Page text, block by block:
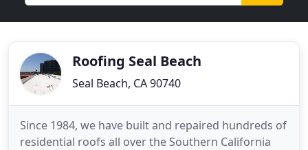
Roofing Seal Beach
Seal Beach, CA 90740
Since 1984, we have built and repaired hundreds of
residential roofs all over the Southern California